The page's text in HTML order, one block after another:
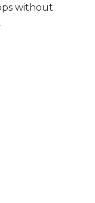
without